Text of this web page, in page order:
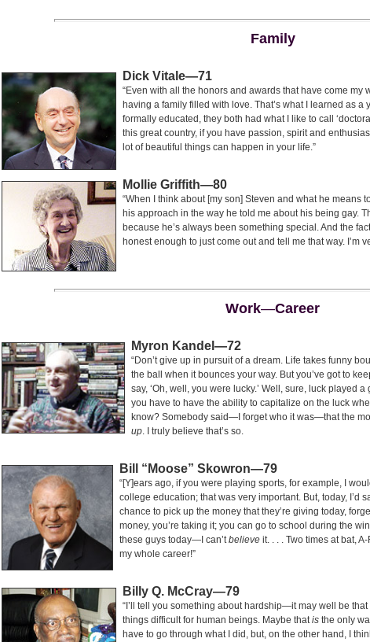
Family
Dick Vitale—71
“Even with all the honors and awards that have come my
having a family filled with love. That’s what I learned as
formally educated, they both had what I like to call
this great country, if you have passion, spirit and
lot of beautiful things can happen in your life.”
Mollie Griffith—80
“When I think about [my son] Steven and what he means
his approach in the way he told me about his being gay.
because he’s always been something special. And the
honest enough to just come out and tell me that way. I’m
Work—Career
Myron Kandel—72
“Don’t give up in pursuit of a dream. Life takes funny
the ball when it bounces your way. But you’ve got to
say, ‘Oh, well, you were lucky.’ Well, sure, luck played
you have to have the ability to capitalize on the luck
know? Somebody said—I forget who it was—that the
up. I truly believe that’s so.
Bill “Moose” S kowron—79
“[Y]ears ago, if you were playing sports, for example, I
college education; that was very important. But, today, I’d
chance to pick up the money that they’re giving today,
money, you’re taking it; you can go to school during the
these guys today—I can’tbelieve it. . . . Two times at bat,
my whole career!”
Billy Q. McCray—79
“I’ll tell you something about hardship—it may well be
things difficult for human beings. Maybe thatis the only
have to go through what I did, but, on the other hand, I